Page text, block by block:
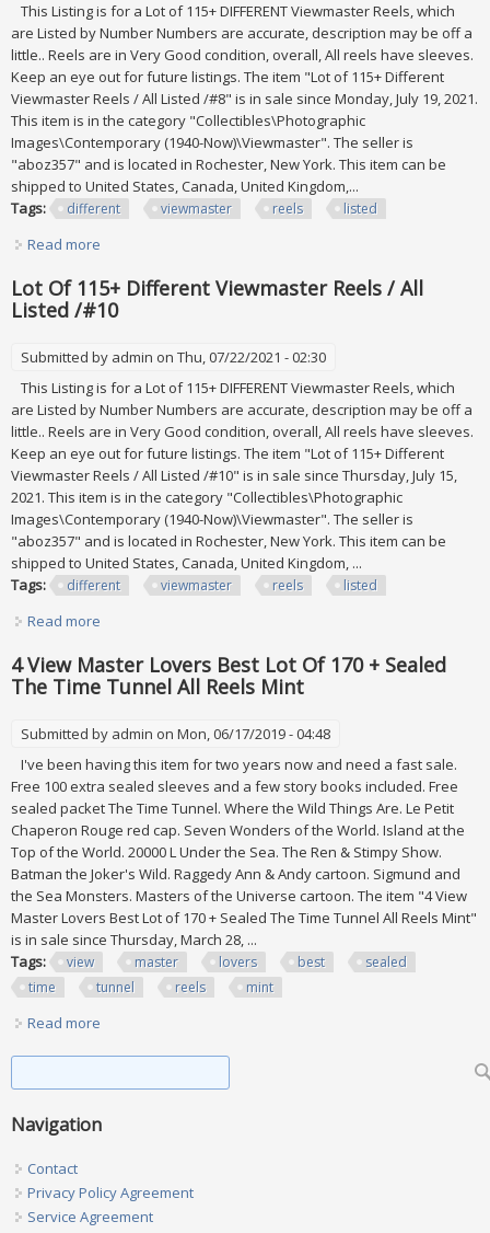
This Listing is for a Lot of 115+ DIFFERENT Viewmaster Reels, which
are Listed by Number Numbers are accurate, description may be off a
little.. Reels are in Very Good condition, overall, All reels have sleeves.
Keep an eye out for future listings. The item "Lot of 115+ Different
Viewmaster Reels / All Listed /#8" is in sale since Monday, July 19, 2021.
This item is in the category "Collectibles\Photographic
Images\Contemporary (1940-Now)\Viewmaster". The seller is
"aboz357" and is located in Rochester, New York. This item can be
shipped to United States, Canada, United Kingdom,...
Tags:
different viewmaster reels listed
Read more
Lot Of 115+ Different Viewmaster Reels / All
Listed /#10
Submitted by admin on Thu, 07/22/2021 - 02:30
This Listing is for a Lot of 115+ DIFFERENT Viewmaster Reels, which
are Listed by Number Numbers are accurate, description may be off a
little.. Reels are in Very Good condition, overall, All reels have sleeves.
Keep an eye out for future listings. The item "Lot of 115+ Different
Viewmaster Reels / All Listed /#10" is in sale since Thursday, July 15,
2021. This item is in the category "Collectibles\Photographic
Images\Contemporary (1940-Now)\Viewmaster". The seller is
"aboz357" and is located in Rochester, New York. This item can be
shipped to United States, Canada, United Kingdom, ...
Tags:
different viewmaster reels listed
Read more
4 View Master Lovers Best Lot Of 170 + Sealed
The Time Tunnel All Reels Mint
Submitted by admin on Mon, 06/17/2019 - 04:48
I've been having this item for two years now and need a fast sale.
Free 100 extra sealed sleeves and a few story books included. Free
sealed packet The Time Tunnel. Where the Wild Things Are. Le Petit
Chaperon Rouge red cap. Seven Wonders of the World. Island at the
Top of the World. 20000 L Under the Sea. The Ren & Stimpy Show.
Batman the Joker's Wild. Raggedy Ann & Andy cartoon. Sigmund and
the Sea Monsters. Masters of the Universe cartoon. The item "4 View
Master Lovers Best Lot of 170 + Sealed The Time Tunnel All Reels Mint"
is in sale since Thursday, March 28, ...
Tags:
view master lovers best
sealed
time
tunnel reels mint
Read more
Navigation
Contact
Privacy Policy Agreement
Service Agreement